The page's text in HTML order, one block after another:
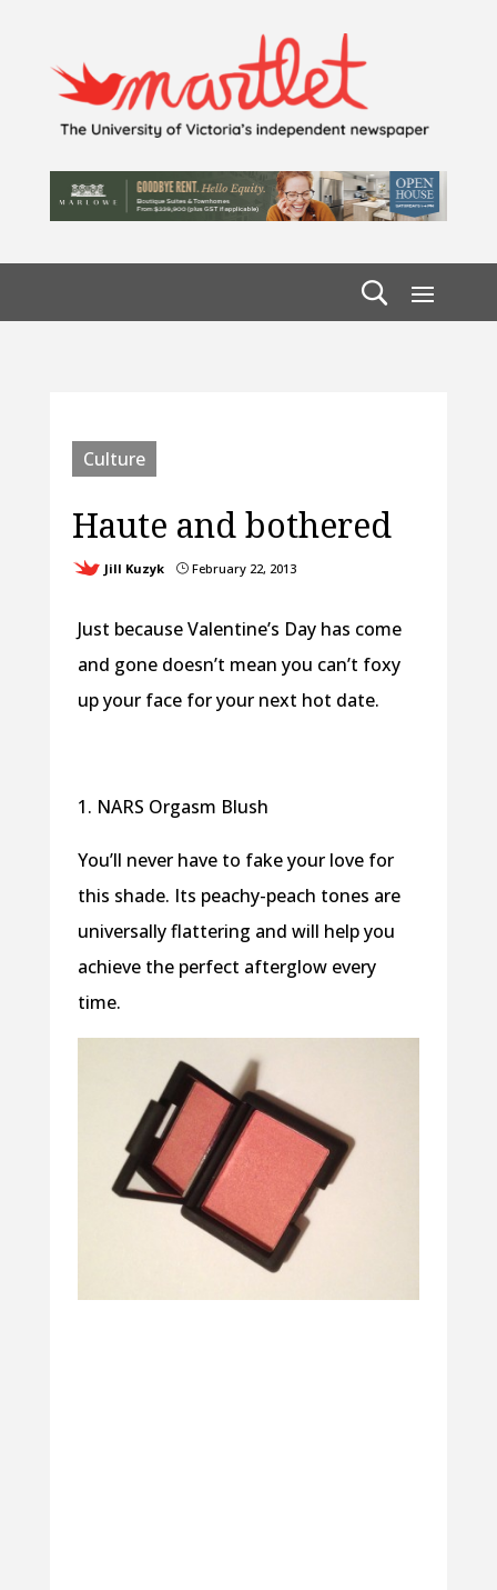
Culture
Haute and bothered
Jill Kuzyk }February 22, 2013
Just because Valentine’s Day has come
and gone doesn’t mean you can’t foxy
up your face for your next hot date.
1. NARS Orgasm Blush
You’ll never have to fake your love for
this shade. Its peachy-peach tones are
universally flattering and will help you
achieve the perfect afterglow every
time.